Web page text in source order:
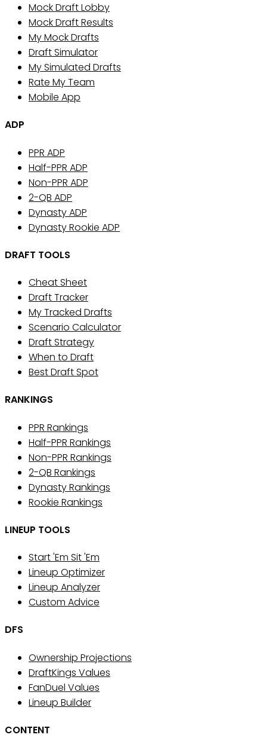
Mock Draft Lobby
Mock Draft Results
My Mock Drafts
Draft Simulator
My Simulated Drafts
Rate My Team
Mobile App
ADP
PPR ADP
Half-PPR ADP
Non-PPR ADP
2-QB ADP
Dynasty ADP
Dynasty Rookie ADP
DRAFT TOOLS
Cheat Sheet
Draft Tracker
My Tracked Drafts
Scenario Calculator
Draft Strategy
When to Draft
Best Draft Spot
RANKINGS
PPR Rankings
Half-PPR Rankings
Non-PPR Rankings
2-QB Rankings
Dynasty Rankings
Rookie Rankings
LINEUP TOOLS
Start 'Em Sit 'Em
Lineup Optimizer
Lineup Analyzer
Custom Advice
DFS
Ownership Projections
DraftKings Values
FanDuel Values
Lineup Builder
CONTENT